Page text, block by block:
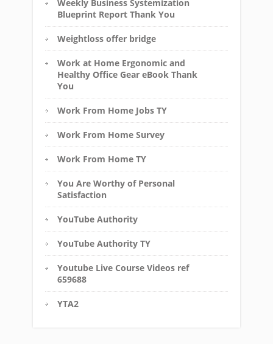
Weekly Business Systemization
Blueprint Report Thank You
Weightloss offer bridge
Work at Home Ergonomic and
Healthy Office Gear eBook Thank
You
Work From Home Jobs TY
Work From Home Survey
Work From Home TY
You Are Worthy of Personal
Satisfaction
YouTube Authority
YouTube Authority TY
Youtube Live Course Videos ref
659688
YTA2